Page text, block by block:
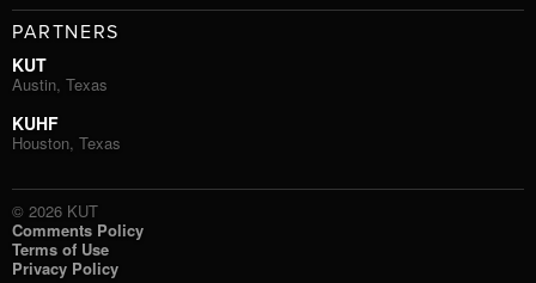
PARTNERS
KUT
Austin, Texas
KUHF
Houston, Texas
© 2026 KUT
Comments Policy
Terms of Use
Privacy Policy